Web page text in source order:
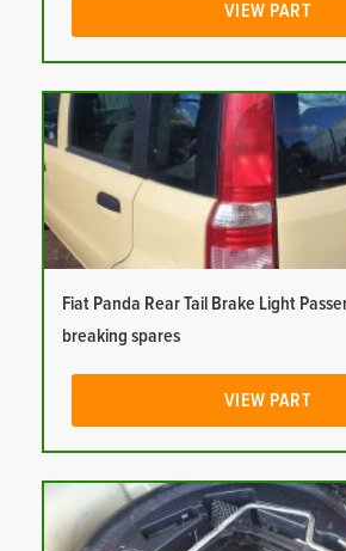
VIEW PART
Fiat Panda Rear Tail Brake Light
breaking spares
VIEW PART